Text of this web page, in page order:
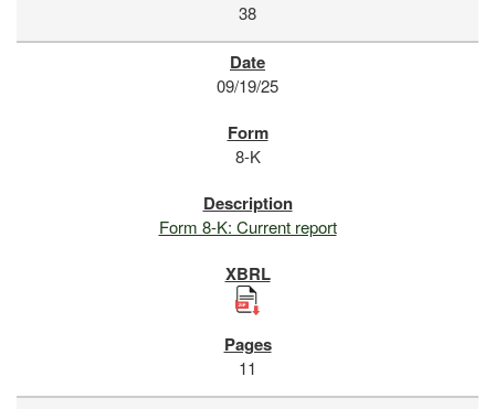
38
09/19/25
8-K
Form 8-K: Current report
11